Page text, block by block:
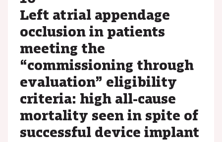
Left atrial appendage
occlusion in patients
meeting the
“commissioning through
evaluation” eligibility
criteria: high all-cause
mortality seen in spite of
successful device implant